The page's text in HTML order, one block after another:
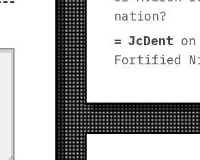
nation?
JcDent on
Fortified